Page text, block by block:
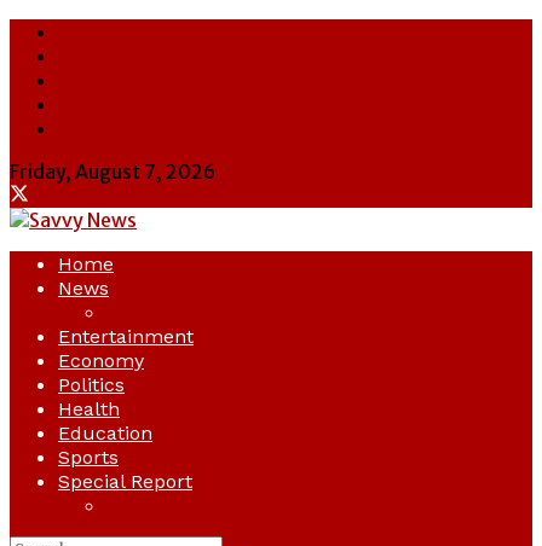
Friday, August 7, 2026
Home
News
Entertainment
Economy
Politics
Health
Education
Sports
Special Report